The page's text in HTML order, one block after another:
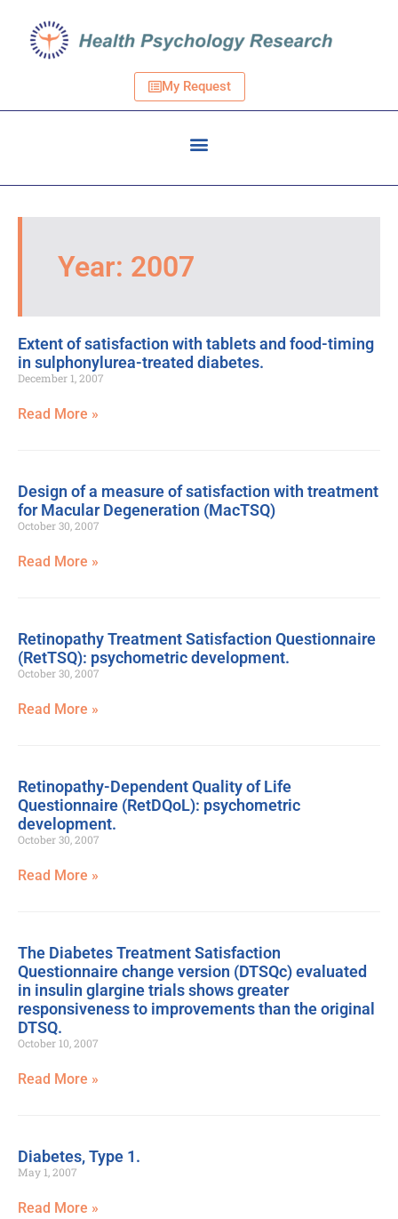
My Request
Year: 2007
Extent of satisfaction with tablets and food-timing
in sulphonylurea-treated diabetes.
December 1, 2007
Read More »
Design of a measure of satisfaction with treatment
for Macular Degeneration (MacTSQ)
October 30, 2007
Read More »
Retinopathy Treatment Satisfaction Questionnaire
(RetTSQ): psychometric development.
October 30, 2007
Read More »
Retinopathy-Dependent Quality of Life
Questionnaire (RetDQoL): psychometric
development.
October 30, 2007
Read More »
The Diabetes Treatment Satisfaction
Questionnaire change version (DTSQc) evaluated
in insulin glargine trials shows greater
responsiveness to improvements than the original
DTSQ.
October 10, 2007
Read More »
Diabetes, Type 1.
May 1, 2007
Read More »